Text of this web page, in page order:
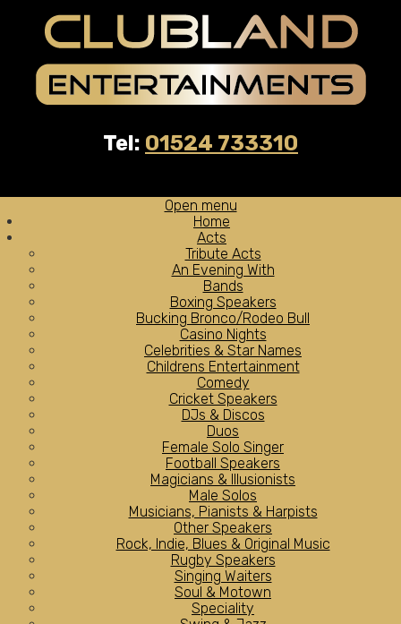
Tel: 01524 733310
Open menu
Home
Acts
Tribute Acts
An Evening With
Bands
Boxing Speakers
Bucking Bronco/Rodeo Bull
Casino Nights
Celebrities & Star Names
Childrens Entertainment
Comedy
Cricket Speakers
DJs & Discos
Duos
Female Solo Singer
Football Speakers
Magicians & Illusionists
Male Solos
Musicians, Pianists & Harpists
Other Speakers
Rock, Indie, Blues & Original Music
Rugby Speakers
Singing Waiters
Soul & Motown
Speciality